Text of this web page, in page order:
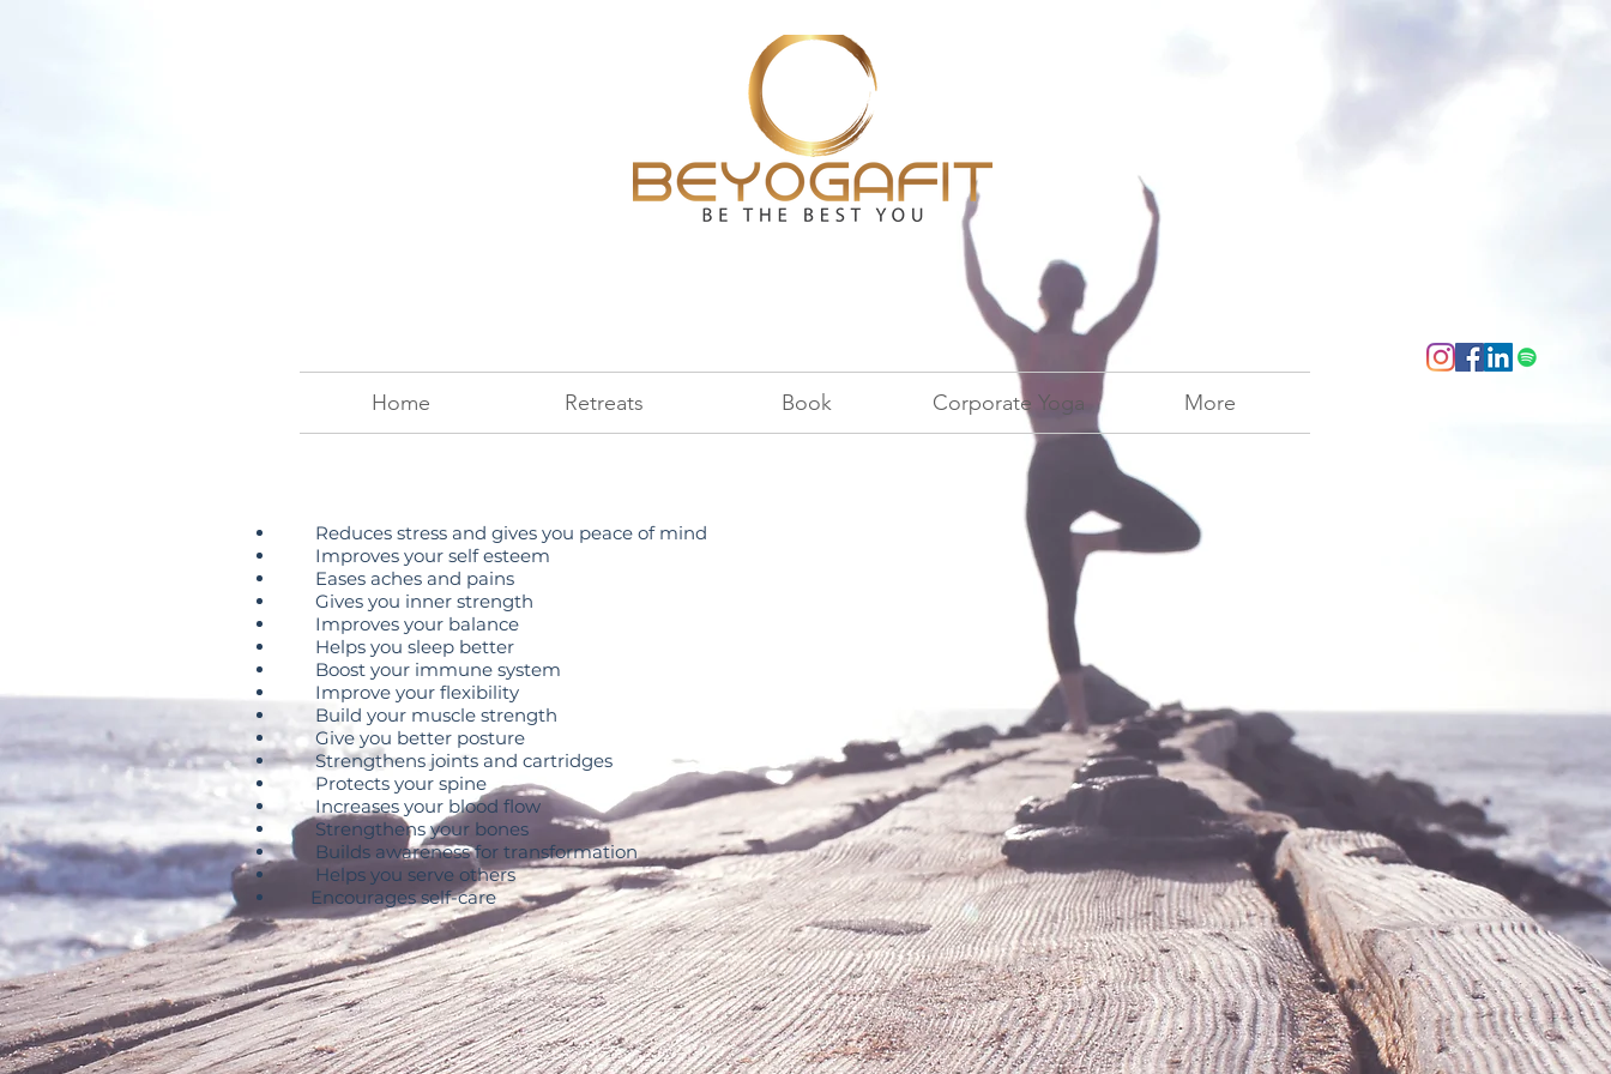
Home Retreats Book Corporate Yoga More
Reduces stress and gives you peace of mind
Improves your self esteem
Eases aches and pains
Gives you inner strength
Improves your balance
Helps you sleep better
Boost your immune system
Improve your flexibility
Build your muscle strength
Give you better posture
Strengthens joints and cartridges
Protects your spine
Increases your blood flow
Strengthens your bones
Builds awareness for transformation
Helps you serve others
Encourages self-care